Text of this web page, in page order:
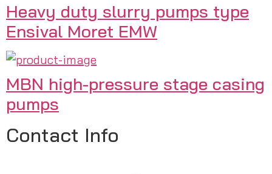
Heavy duty slurry pumps type
Ensival Moret EMW
MBN high-pressure stage casing
pumps
Contact Info